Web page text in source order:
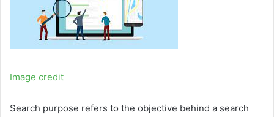
Image credit
Search purpose refers to the objective behind a search